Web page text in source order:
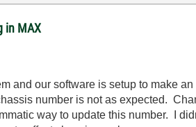
in MAX
and our software is setup to make
number is not as expected.
way to update this number. I